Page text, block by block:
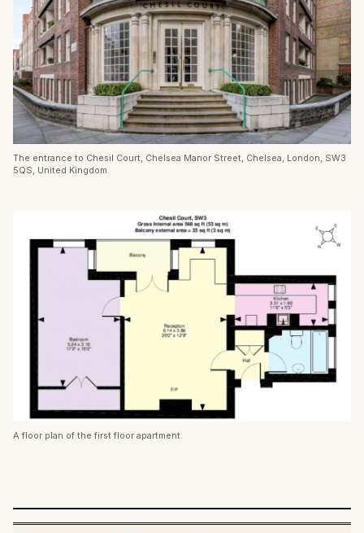
The entrance to Chesil Court, Chelsea Manor Street, Chelsea, London, SW3
5QS, United Kingdom.
A floor plan of the first floor apartment.